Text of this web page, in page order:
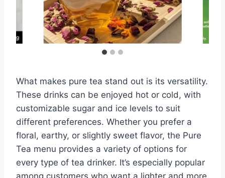
What makes pure tea stand out is its versatility.
These drinks can be enjoyed hot or cold, with
customizable sugar and ice levels to suit
different preferences. Whether you prefer a
floral, earthy, or slightly sweet flavor, the Pure
Tea menu provides a variety of options for
every type of tea drinker. It’s especially popular